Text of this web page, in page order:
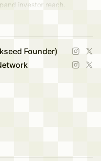
investor reach.
Founder)